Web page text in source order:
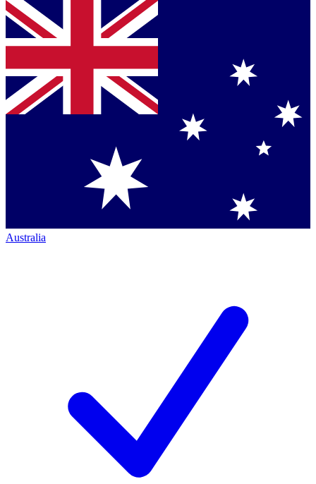
Australia